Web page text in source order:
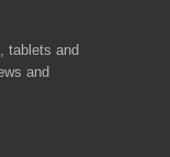
tablets and
and